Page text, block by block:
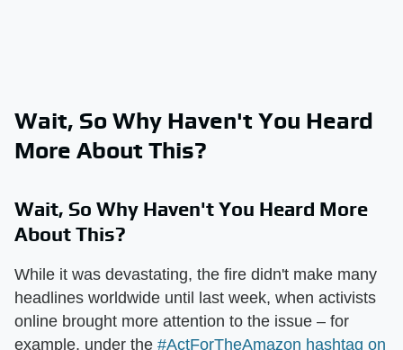
Wait, So Why Haven't You Heard
More About This?
Wait, So Why Haven't You Heard More
About This?
While it was devastating, the fire didn't make many
headlines worldwide until last week, when activists
online brought more attention to the issue – for
example, under the #ActForTheAmazon hashtag on